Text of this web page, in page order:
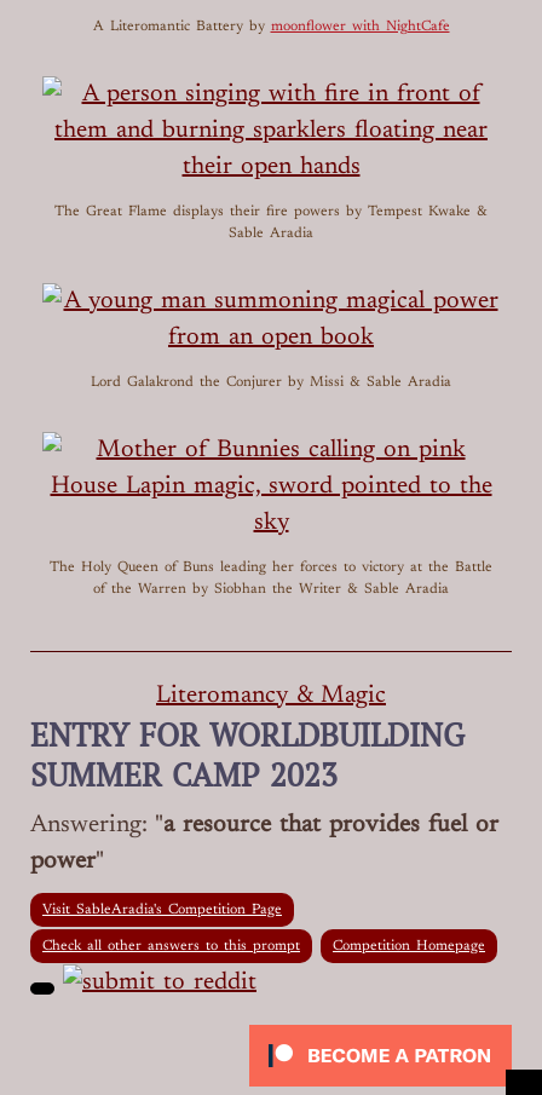
A Literomantic Batteryby moonflower with NightCafe
The Great Flame displays their fire powers by Tempest Kwake &
Sable Aradia
Lord Galakrond the Conjurer by Missi & Sable Aradia
The Holy Queen of Buns leading her forces to victory at the Battle
of the Warren by Siobhan the Writer & Sable Aradia
Literomancy & Magic
ENTRY FOR WORLDBUILDING
SUMMER CAMP 2023
Answering: "a resource that provides fuel or
power"
Visit SableAradia's Competition Page
Check all other answers to this prompt Competition Homepage